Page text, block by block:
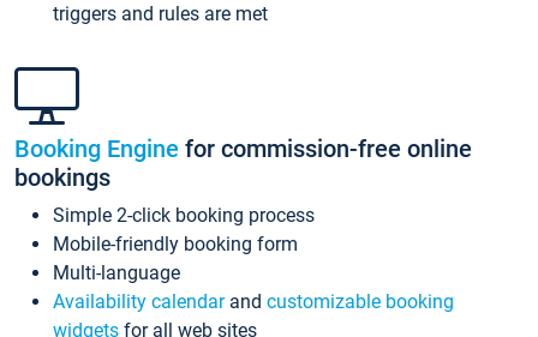
triggers and rules are met
Booking Engine for commission-free online
bookings
Simple 2-click booking process
Mobile-friendly booking form
Multi-language
Availability calendarand customizable booking
widgets for all web sites